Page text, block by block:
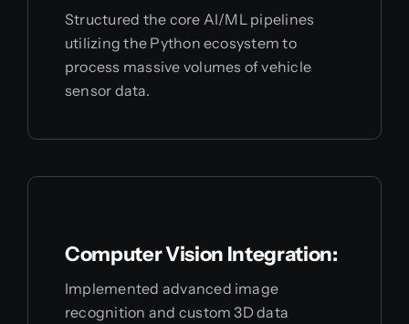
Structured the core AI/ML pipelines
utilizing the Python ecosystem to
process massive volumes of vehicle
sensor data.
Computer Vision Integration:
Implemented advanced image
recognition and custom 3D data